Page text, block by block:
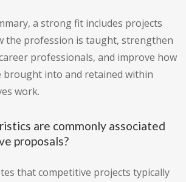
a strong fit includes projects
the profession is taught, strengthen
professionals, and improve how
brought into and retained within
work.
are commonly associated
proposals?
that competitive projects typically